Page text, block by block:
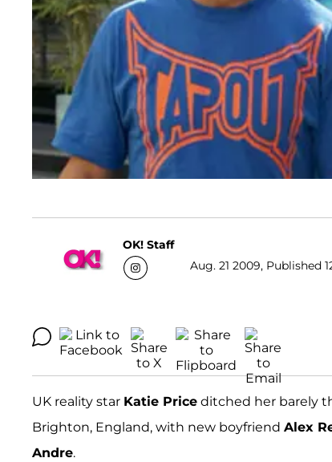
OK! Staff
Aug. 21 2009, Published
UK reality star Katie Price ditched her barely
Brighton, England, with new boyfriend Alex
Andre.